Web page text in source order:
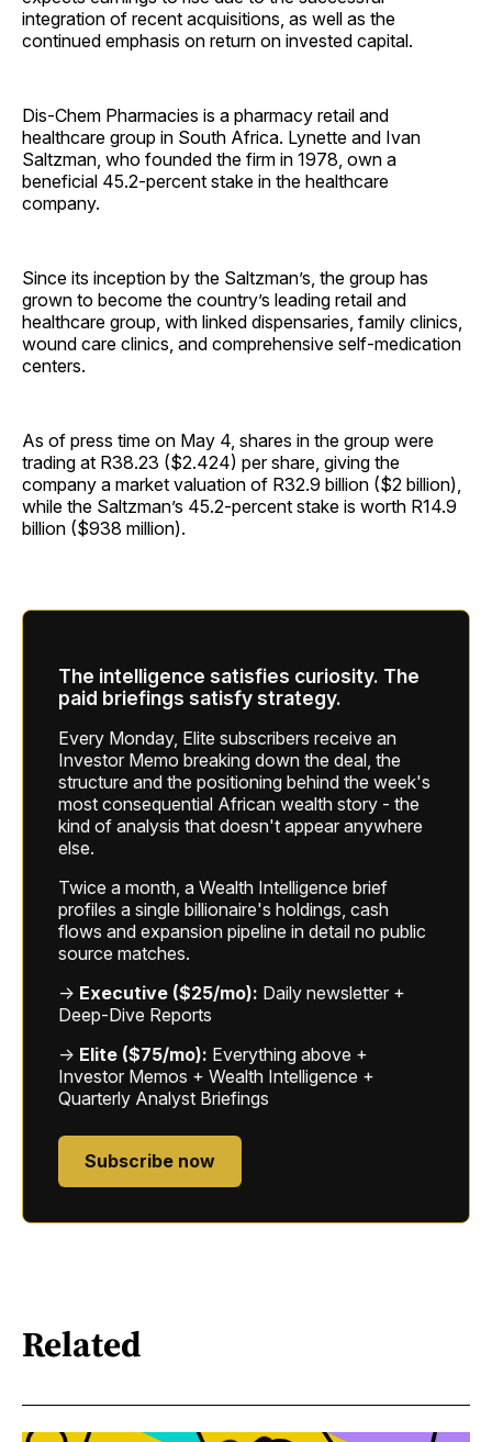
integration of recent acquisitions, as well as the
continued emphasis on return on invested capital.
Dis-Chem Pharmacies is a pharmacy retail and
healthcare group in South Africa. Lynette and Ivan
Saltzman, who founded the firm in 1978, own a
beneficial 45.2-percent stake in the healthcare
company.
Since its inception by the Saltzman’s, the group has
grown to become the country’s leading retail and
healthcare group, with linked dispensaries, family clinics,
wound care clinics, and comprehensive self-medication
centers.
As of press time on May 4, shares in the group were
trading at R38.23 ($2.424) per share, giving the
company a market valuation of R32.9 billion ($2 billion),
while the Saltzman’s 45.2-percent stake is worth R14.9
billion ($938 million).
The intelligence satisfies curiosity. The
paid briefings satisfy strategy.
Every Monday, Elite subscribers receive an
Investor Memo breaking down the deal, the
structure and the positioning behind the week's
most consequential African wealth story - the
kind of analysis that doesn't appear anywhere
else.
Twice a month, a Wealth Intelligence brief
profiles a single billionaire's holdings, cash
flows and expansion pipeline in detail no public
source matches.
→ Executive ($25/mo): Daily newsletter +
Deep-Dive Reports
→ Elite ($75/mo): Everything above +
Investor Memos + Wealth Intelligence +
Quarterly Analyst Briefings
Subscribe now
Related